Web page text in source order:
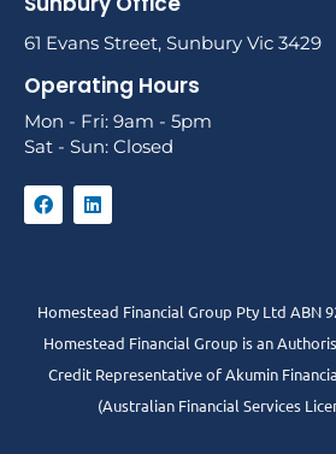
61 Evans Street, Sunbury Vic 3429
Operating Hours
Mon - Fri: 9am - 5pm
Sat - Sun: Closed
Homestead Financial Group Pty Ltd ABN
Homestead Financial Group is an
Credit Representative ofAkumin
(Australian Financial Services